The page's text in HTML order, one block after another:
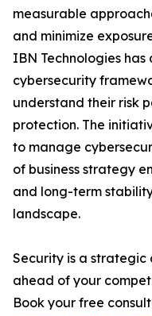
measurable
and minimize
IBN Technologies
cybersecurity
understand their risk
protection. The
to manage
of business strategy
and long-term
landscape.
Security is a
ahead of your
Book your free